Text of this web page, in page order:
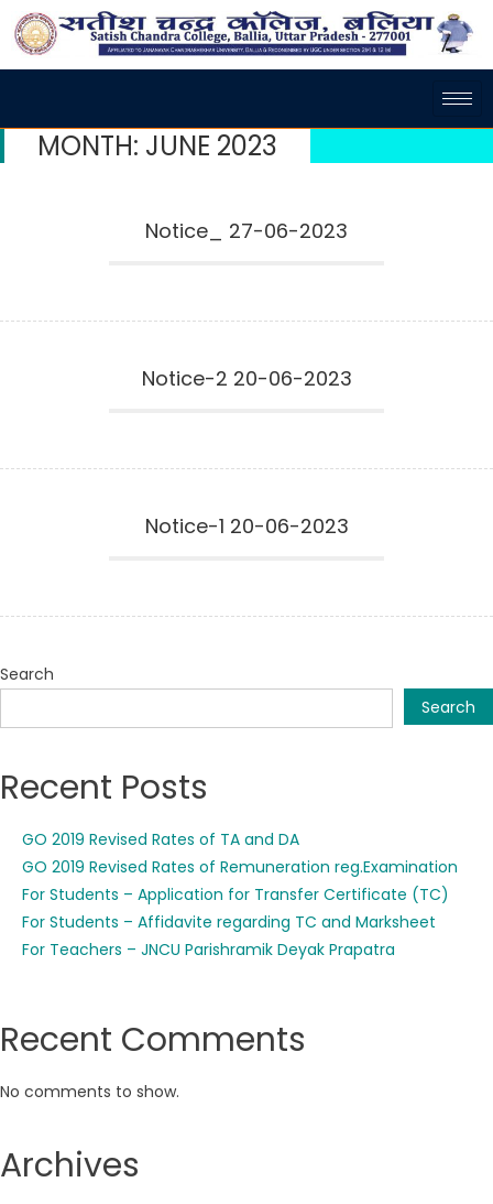
MONTH: JUNE 2023
Notice_ 27-06-2023
Notice-2 20-06-2023
Notice-1 20-06-2023
Search
Search
Recent Posts
GO 2019 Revised Rates of TA and DA
GO 2019 Revised Rates of Remuneration reg.Examination
For Students – Application for Transfer Certificate (TC)
For Students – Affidavite regarding TC and Marksheet
For Teachers – JNCU Parishramik Deyak Prapatra
Recent Comments
No comments to show.
Archives